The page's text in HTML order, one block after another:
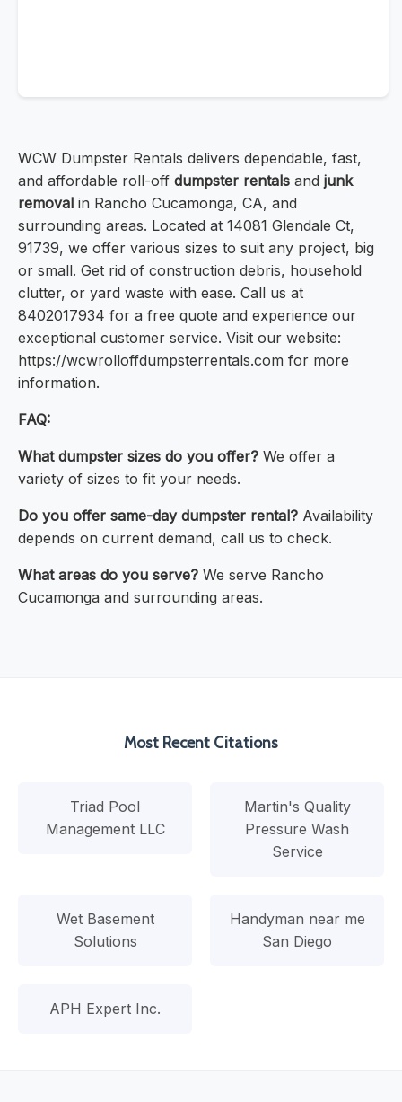
WCW Dumpster Rentals delivers dependable, fast,
and affordable roll-off dumpster rentals and junk
removal in Rancho Cucamonga, CA, and
surrounding areas. Located at 14081 Glendale Ct,
91739, we offer various sizes to suit any project, big
or small. Get rid of construction debris, household
clutter, or yard waste with ease. Call us at
8402017934 for a free quote and experience our
exceptional customer service. Visit our website:
https://wcwrolloffdumpsterrentals.com for more
information.
FAQ:
What dumpster sizes do you offer? We offer a
variety of sizes to fit your needs.
Do you offer same-day dumpster rental? Availability
depends on current demand, call us to check.
What areas do you serve? We serve Rancho
Cucamonga and surrounding areas.
Most Recent Citations
Triad Pool
Management LLC
Martin's Quality
Pressure Wash
Service
Wet Basement
Solutions
Handyman near me
San Diego
APH Expert Inc.